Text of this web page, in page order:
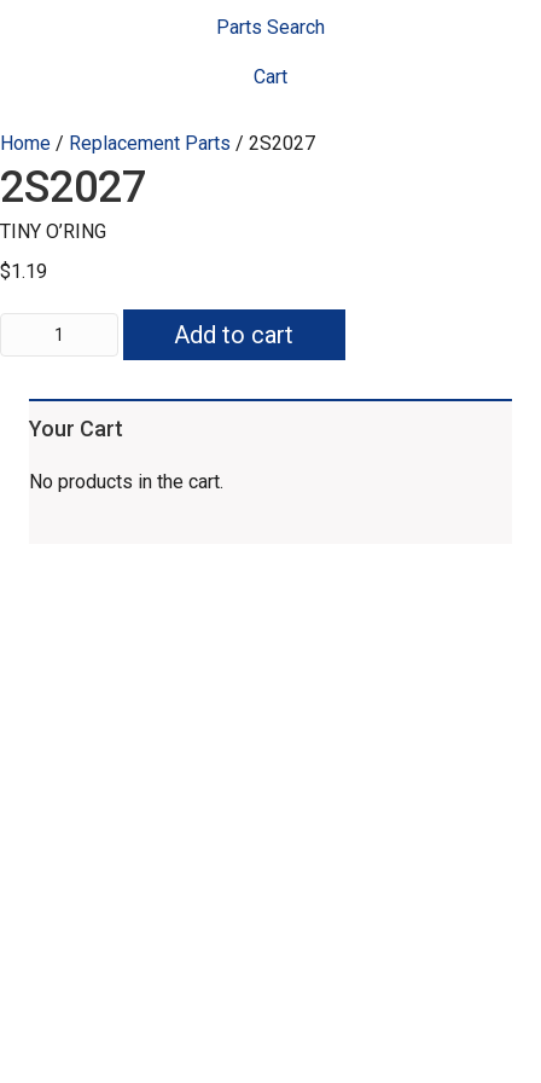
Parts Search
Cart
Home / Replacement Parts / 2S2027
2S2027
TINY O’RING
$1.19
2S2027
quantity
Add to cart
Your Cart
No products in the cart.